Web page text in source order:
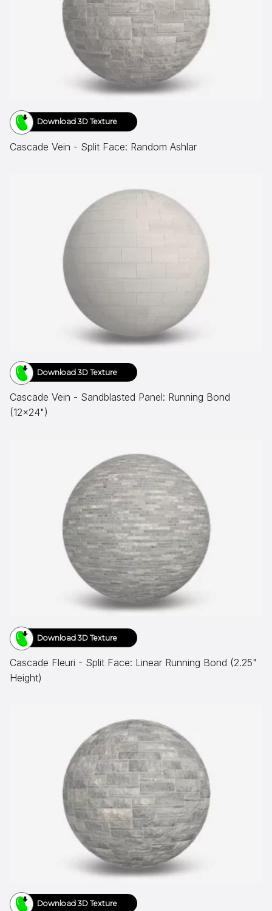
Download 3D Texture
Cascade Vein - Split Face: Random Ashlar
Download 3D Texture
Cascade Vein - Sandblasted Panel: Running Bond
(12x24")
Download 3D Texture
Cascade Fleuri - Split Face: Linear Running Bond (2.25"
Height)
Download 3D Texture